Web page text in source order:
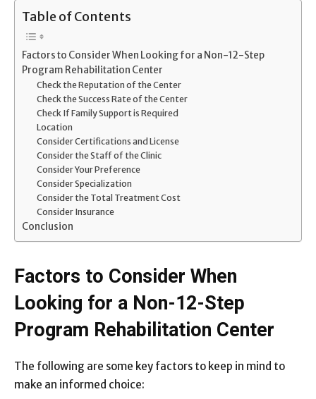
Table of Contents
Factors to Consider When Looking for a Non-12-Step
Program Rehabilitation Center
Check the Reputation of the Center
Check the Success Rate of the Center
Check If Family Support is Required
Location
Consider Certifications and License
Consider the Staff of the Clinic
Consider Your Preference
Consider Specialization
Consider the Total Treatment Cost
Consider Insurance
Conclusion
Factors to Consider When
Looking for a Non-12-Step
Program Rehabilitation Center
The following are some key factors to keep in mind to
make an informed choice: